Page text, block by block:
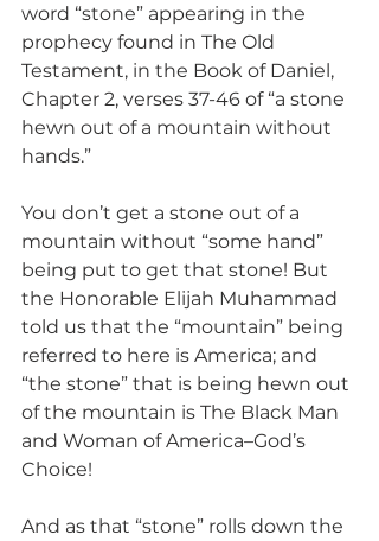
word “stone” appearing in the
prophecy found in The Old
Testament, in the Book of Daniel,
Chapter 2, verses 37-46 of “a stone
hewn out of a mountain without
hands.”
You don’t get a stone out of a
mountain without “some hand”
being put to get that stone! But
the Honorable Elijah Muhammad
told us that the “mountain” being
referred to here is America; and
“the stone” that is being hewn out
of the mountain is The Black Man
and Woman of America–God’s
Choice!
And as that “stone” rolls down the